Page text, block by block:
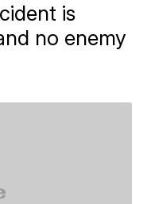
is
no enemy